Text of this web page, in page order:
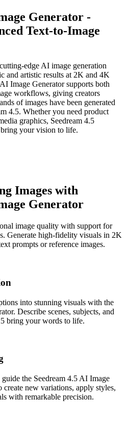
Generator -
Text-to-Image
edge AI image generation
and artistic results at 2K and 4K
Image Generator supports both
workflows, giving creators
of images have been generated
4.5. Whether you need product
graphics, Seedream 4.5
your vision to life.
Images with
Generator
image quality with support for
Generate high-fidelity visuals in 2K
prompts or reference images.
into stunning visuals with the
Describe scenes, subjects, and
bring your words to life.
the Seedream 4.5 AI Image
new variations, apply styles,
with remarkable precision.